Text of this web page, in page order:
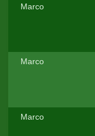
Marco
Marco
Marco